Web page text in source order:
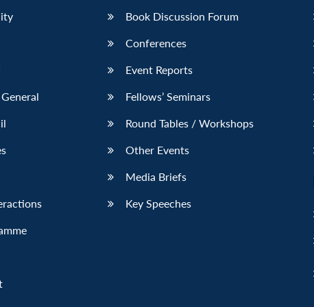
Book Discussion Forum
Conferences
Event Reports
Fellows’ Seminars
Round Tables / Workshops
Other Events
Media Briefs
Key Speeches